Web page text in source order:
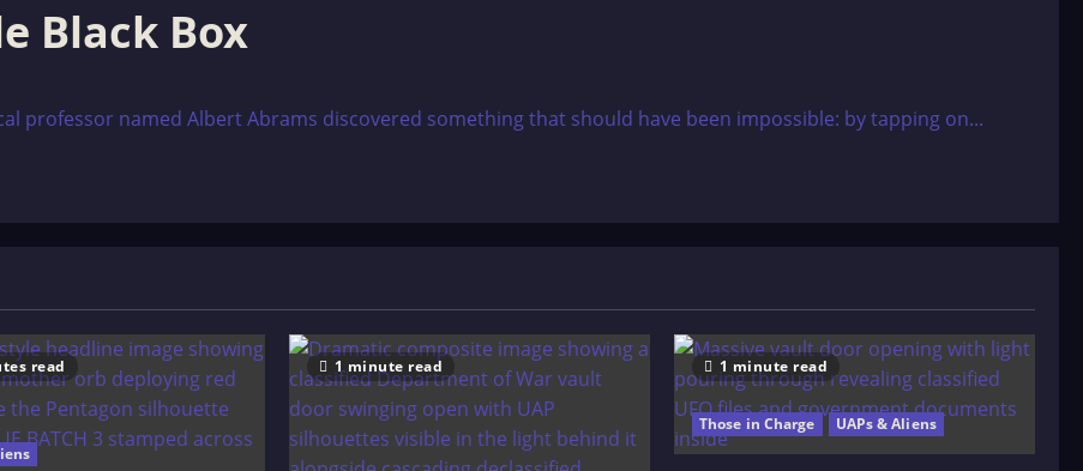
Black Box
professor named Albert Abrams discovered something that should have been impossible: by tapping on...
read 1 minute read 1 minute read
Those in Charge UAPs & Aliens